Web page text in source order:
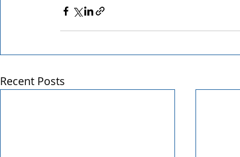
Recent Posts